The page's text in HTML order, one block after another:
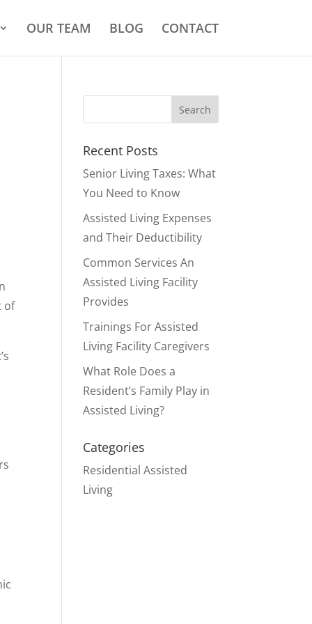
OUR TEAM BLOG CONTACT
of
Recent Posts
Senior Living Taxes: What
You Need to Know
Assisted Living Expenses
and Their Deductibility
Common Services An
Assisted Living Facility
Provides
Trainings For Assisted
Living Facility Caregivers
What Role Does a
Resident’s Family Play in
Assisted Living?
Categories
Residential Assisted
Living